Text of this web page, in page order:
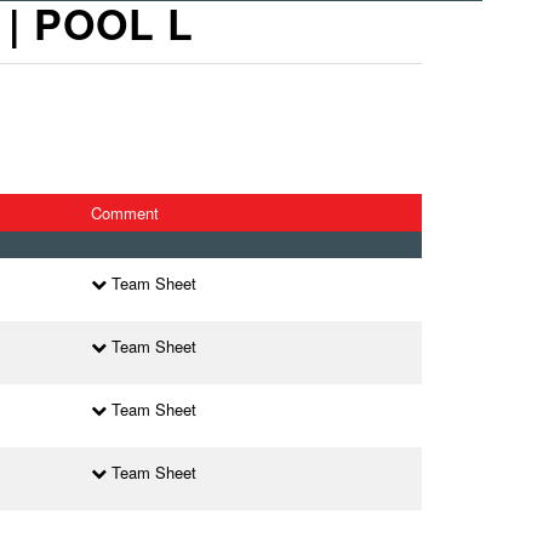
POOL L
Comment
Team Sheet
Team Sheet
Team Sheet
Team Sheet